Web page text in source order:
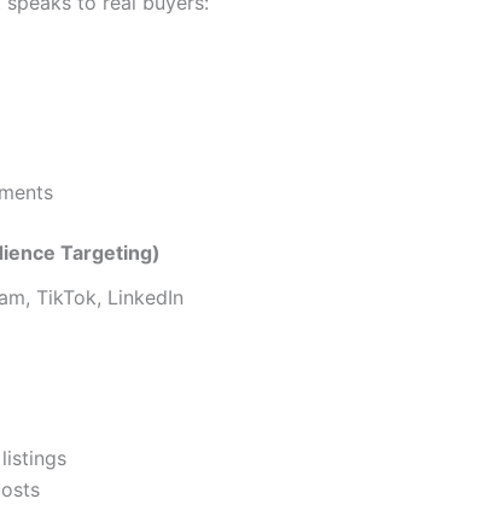
Targeting)
TikTok, LinkedIn